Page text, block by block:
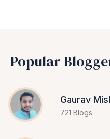
Popular
Gaurav
721 Blogs